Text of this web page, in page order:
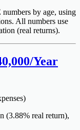
by age, using
All numbers use
(real returns).
Year
(3.88% real return),